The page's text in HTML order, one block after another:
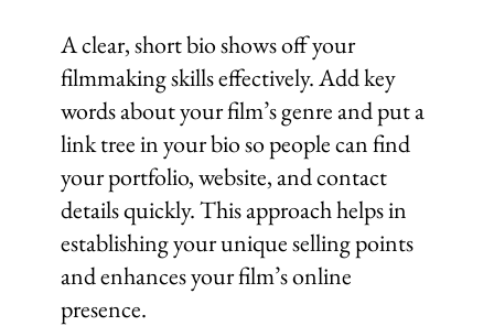
A clear, short bio shows off your
filmmaking skills effectively. Add key
words about your film’s genre and put a
link tree in your bio so people can find
your portfolio, website, and contact
details quickly. This approach helps in
establishing your unique selling points
and enhances your film’s online
presence.